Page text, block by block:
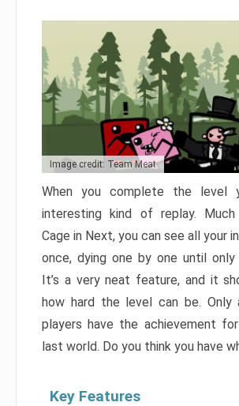
Image credit: Team Meat
When you complete the level
interesting kind of replay.
Cage in Next, you can see all your
once, dying one by one until only
It’s a very neat feature, and it
how hard the level can be. Only
players have the achievement
last world. Do you think you have
Key Features